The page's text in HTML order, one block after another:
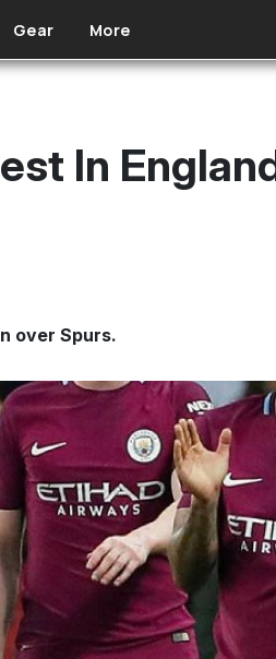
Gear More
In
over Spurs.